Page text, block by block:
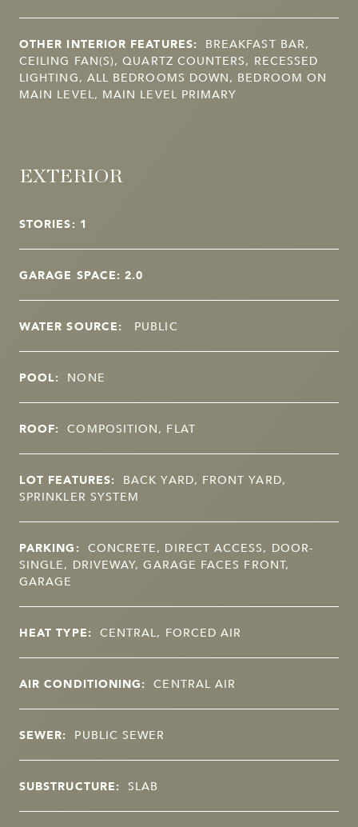
OTHER INTERIOR FEATURES: BREAKFAST BAR,
CEILING FAN(S), QUARTZ COUNTERS, RECESSED
LIGHTING, ALL BEDROOMS DOWN, BEDROOM ON
MAIN LEVEL, MAIN LEVEL PRIMARY
EXTERIOR
STORIES: 1
GARAGE SPACE: 2.0
WATER SOURCE: PUBLIC
POOL: NONE
ROOF: COMPOSITION, FLAT
LOT FEATURES: BACK YARD, FRONT YARD,
SPRINKLER SYSTEM
PARKING: CONCRETE, DIRECT ACCESS, DOOR-
SINGLE, DRIVEWAY, GARAGE FACES FRONT,
GARAGE
HEAT TYPE: CENTRAL, FORCED AIR
AIR CONDITIONING: CENTRAL AIR
SEWER: PUBLIC SEWER
SUBSTRUCTURE: SLAB